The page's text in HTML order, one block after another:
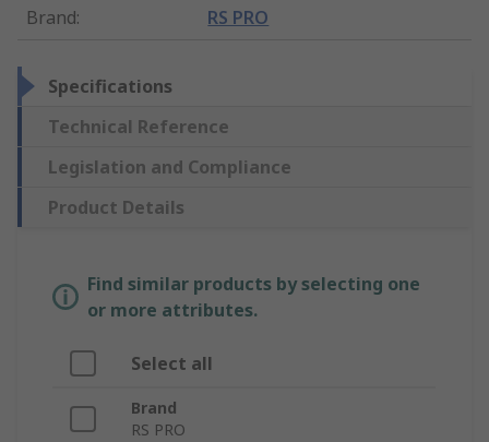
Brand: RS PRO
Specifications
Technical Reference
Legislation and Compliance
Product Details
Find similar products by selecting one
or more attributes.
Select all
Brand
RS PRO